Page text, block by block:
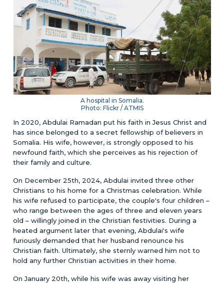
A hospital in Somalia.
Photo: Flickr / ATMIS
In 2020, Abdulai Ramadan put his faith in Jesus Christ and
has since belonged to a secret fellowship of believers in
Somalia. His wife, however, is strongly opposed to his
newfound faith, which she perceives as his rejection of
their family and culture.
On December 25th, 2024, Abdulai invited three other
Christians to his home for a Christmas celebration. While
his wife refused to participate, the couple's four children –
who range between the ages of three and eleven years
old – willingly joined in the Christian festivities. During a
heated argument later that evening, Abdulai's wife
furiously demanded that her husband renounce his
Christian faith. Ultimately, she sternly warned him not to
hold any further Christian activities in their home.
On January 20th, while his wife was away visiting her